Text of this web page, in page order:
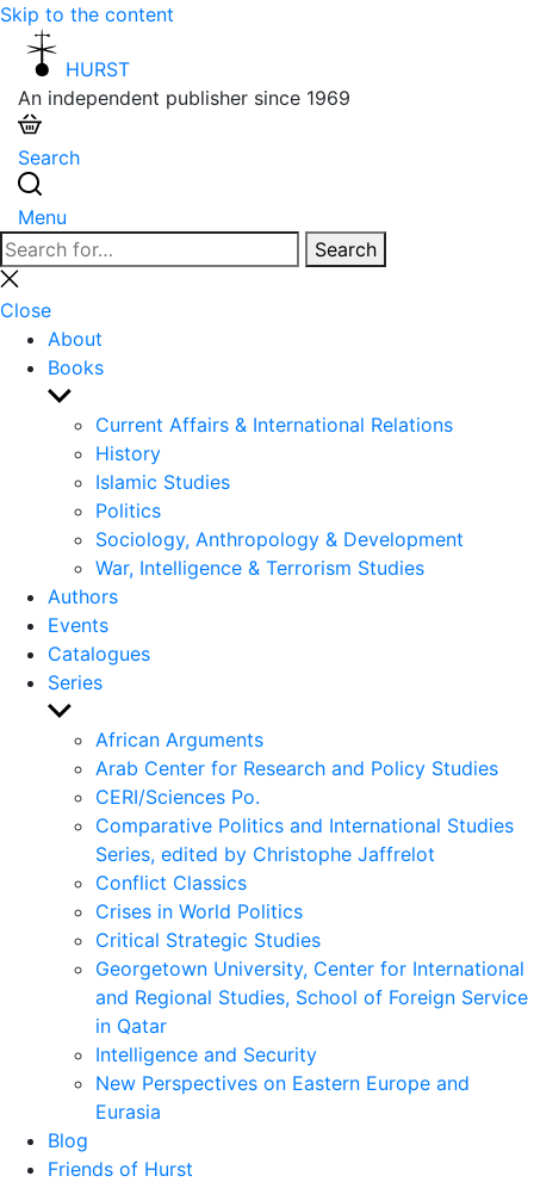
Skip to the content
HURST
An independent publisher since 1969
Search
Menu
Search
for:
Search
Close
search
Close
About
Books
Show
sub
menu
Current Affairs & International Relations
History
Islamic Studies
Politics
Sociology, Anthropology & Development
War, Intelligence & Terrorism Studies
Authors
Events
Catalogues
Series
Show
sub
menu
African Arguments
Arab Center for Research and Policy Studies
CERI/Sciences Po.
Comparative Politics and International Studies
Series, edited by Christophe Jaffrelot
Conflict Classics
Crises in World Politics
Critical Strategic Studies
Georgetown University, Center for International
and Regional Studies, School of Foreign Service
in Qatar
Intelligence and Security
New Perspectives on Eastern Europe and
Eurasia
Blog
Friends of Hurst